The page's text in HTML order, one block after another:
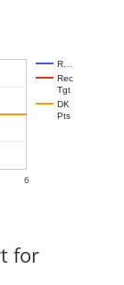
R…
Rec
Tgt
DK
Pts
6
for